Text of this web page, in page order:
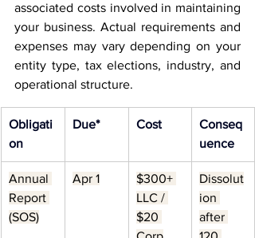
associated costs involved in maintaining
your business. Actual requirements and
expenses may vary depending on your
entity type, tax elections, industry, and
operational structure.
Obligati
on
Due* Cost
Conseq
uence
Annual
Report
(SOS)
Apr 1
$300+
LLC /
$20
Dissolut
ion
after